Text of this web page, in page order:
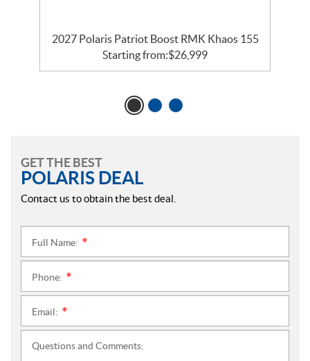
2027 Polaris Patriot Boost RMK Khaos 155
Starting from:$26,999
GET THE BEST
POLARIS DEAL
Contact us to obtain the best deal.
Full Name:
Phone:
Email:
Questions and Comments: